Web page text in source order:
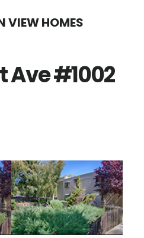
VIEW HOMES
Ave #1002